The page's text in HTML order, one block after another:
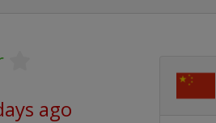
ago